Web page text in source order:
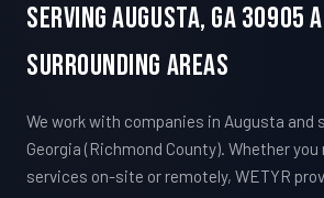
Serving Augusta, GA 30905
Surrounding Areas
We work with companies in Augusta and
Georgia (Richmond County). Whether
services on-site or remotely, WETYR